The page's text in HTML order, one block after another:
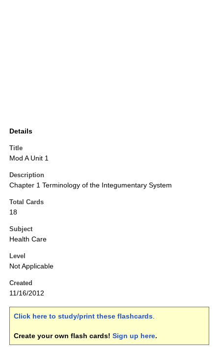
Details
Title
Mod A Unit 1
Description
Chapter 1 Terminology of the Integumentary System
Total Cards
18
Subject
Health Care
Level
Not Applicable
Created
11/16/2012
Click here to study/print these flashcards.
Create your own flash cards! Sign up here.